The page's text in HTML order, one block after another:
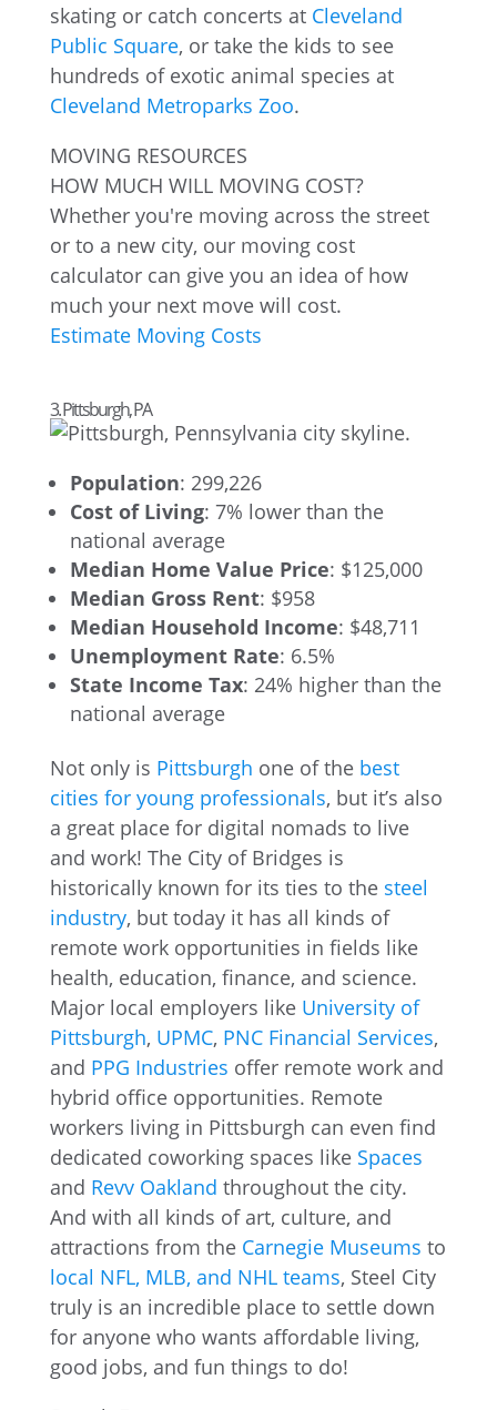
skating or catch concerts at Cleveland
Public Square, or take the kids to see
hundreds of exotic animal species at
Cleveland Metroparks Zoo.
MOVING RESOURCES
HOW MUCH WILL MOVING COST?
Whether you're moving across the street
or to a new city, our moving cost
calculator can give you an idea of how
much your next move will cost.
Estimate Moving Costs
3. Pittsburgh, PA
Population: 299,226
Cost of Living: 7% lower than the
national average
Median Home Value Price: $125,000
Median Gross Rent: $958
Median Household Income: $48,711
Unemployment Rate: 6.5%
State Income Tax: 24% higher than the
national average
Not only is Pittsburgh one of the best
cities for young professionals, but it’s also
a great place for digital nomads to live
and work! The City of Bridges is
historically known for its ties to the steel
industry, but today it has all kinds of
remote work opportunities in fields like
health, education, finance, and science.
Major local employers like University of
Pittsburgh, UPMC, PNC Financial Services,
and PPG Industries offer remote work and
hybrid office opportunities. Remote
workers living in Pittsburgh can even find
dedicated coworking spaces like Spaces
and Revv Oakland throughout the city.
And with all kinds of art, culture, and
attractions from the Carnegie Museums to
local NFL, MLB, and NHL teams, Steel City
truly is an incredible place to settle down
for anyone who wants affordable living,
good jobs, and fun things to do!